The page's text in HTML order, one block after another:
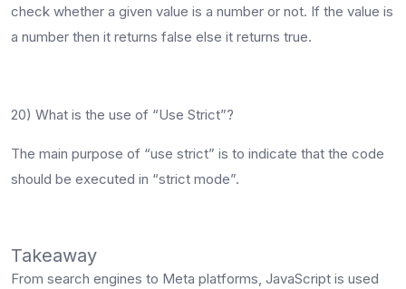
check whether a given value is a number or not. If the value is
a number then it returns false else it returns true.
20) What is the use of “Use Strict”?
The main purpose of “use strict” is to indicate that the code
should be executed in “strict mode”.
Takeaway
From search engines to Meta platforms, JavaScript is used